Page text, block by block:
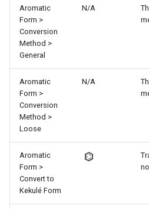
Aromatic
Form >
Conversion
Method >
General
N/A
Aromatic
Form >
Conversion
Method >
Loose
N/A
Aromatic
Form >
Convert to
Kekulé Form